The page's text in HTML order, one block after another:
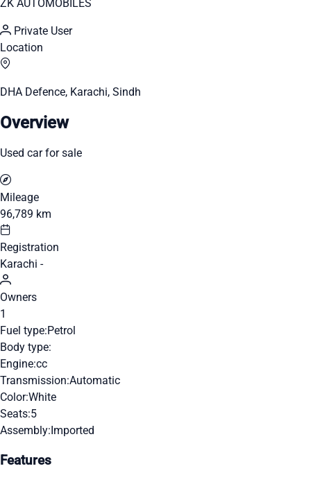
ZK AUTOMOBILES
Private User
Location
DHA Defence, Karachi, Sindh
Overview
Used car for sale
Mileage
96,789 km
Registration
Karachi -
Owners
1
Fuel type:Petrol
Body type:
Engine:cc
Transmission:Automatic
Color:White
Seats:5
Assembly:Imported
Features